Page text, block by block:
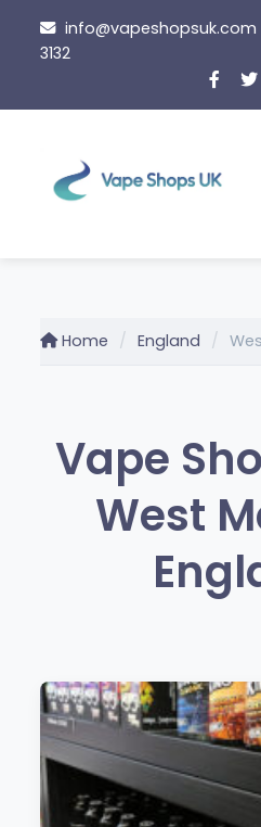
content
info@vapeshopsuk.com
3132
Home England
Vape
West